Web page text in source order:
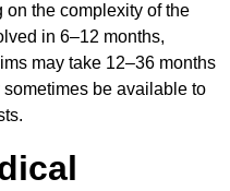
on the complexity of the
in 6–12 months,
may take 12–36 months
be available to